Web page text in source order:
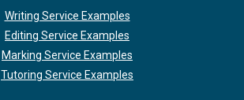
Writing Service Examples
Editing Service Examples
Marking Service Examples
Tutoring Service Examples